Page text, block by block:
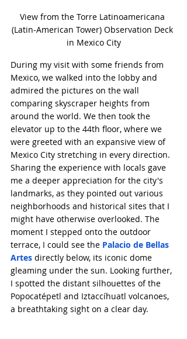
View from the Torre Latinoamericana
(Latin-American Tower) Observation Deck
in Mexico City
During my visit with some friends from
Mexico, we walked into the lobby and
admired the pictures on the wall
comparing skyscraper heights from
around the world. We then took the
elevator up to the 44th floor, where we
were greeted with an expansive view of
Mexico City stretching in every direction.
Sharing the experience with locals gave
me a deeper appreciation for the city's
landmarks, as they pointed out various
neighborhoods and historical sites that I
might have otherwise overlooked. The
moment I stepped onto the outdoor
terrace, I could see the Palacio de Bellas
Artes directly below, its iconic dome
gleaming under the sun. Looking further,
I spotted the distant silhouettes of the
Popocatépetl and Iztaccíhuatl volcanoes,
a breathtaking sight on a clear day.